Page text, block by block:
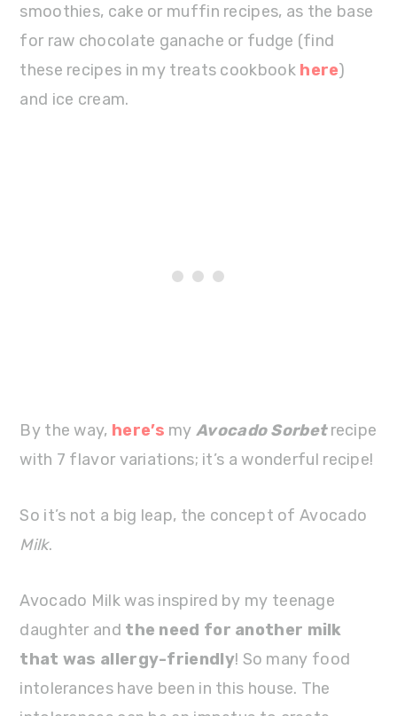
smoothies, cake or muffin recipes, as the base
for raw chocolate ganache or fudge (find
these recipes in my treats cookbook here)
and ice cream.
By the way, here’s myAvocado Sorbetrecipe
with 7 flavor variations; it’s a wonderful recipe!
So it’s not a big leap, the concept of Avocado
Milk.
Avocado Milk was inspired by my teenage
daughter and the need for another milk
that was allergy-friendly! So many food
intolerances have been in this house. The